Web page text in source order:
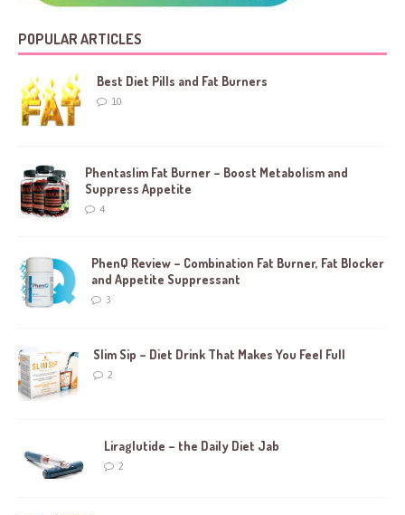
POPULAR ARTICLES
Best Diet Pills and Fat Burners
10
Phentaslim Fat Burner – Boost Metabolism and
Suppress Appetite
4
PhenQ Review – Combination Fat Burner, Fat Blocker
and Appetite Suppressant
3
Slim Sip – Diet Drink That Makes You Feel Full
2
Liraglutide – the Daily Diet Jab
2